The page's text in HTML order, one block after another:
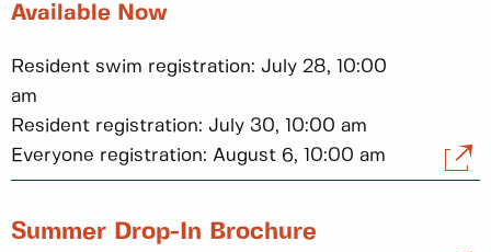
Available Now
Resident swim registration: July 28, 10:00
am
Resident registration: July 30, 10:00 am
Everyone registration: August 6, 10:00 am
Summer Drop-In Brochure